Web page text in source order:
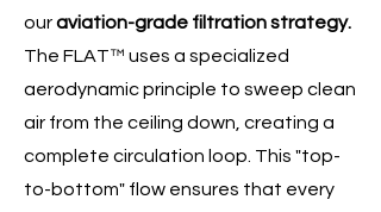
ouraviation-grade filtration strategy.
The FLAT™ uses a specialized
aerodynamic principle to sweep clean
air from the ceiling down, creating a
complete circulation loop. This "top-
to-bottom" flow ensures that every